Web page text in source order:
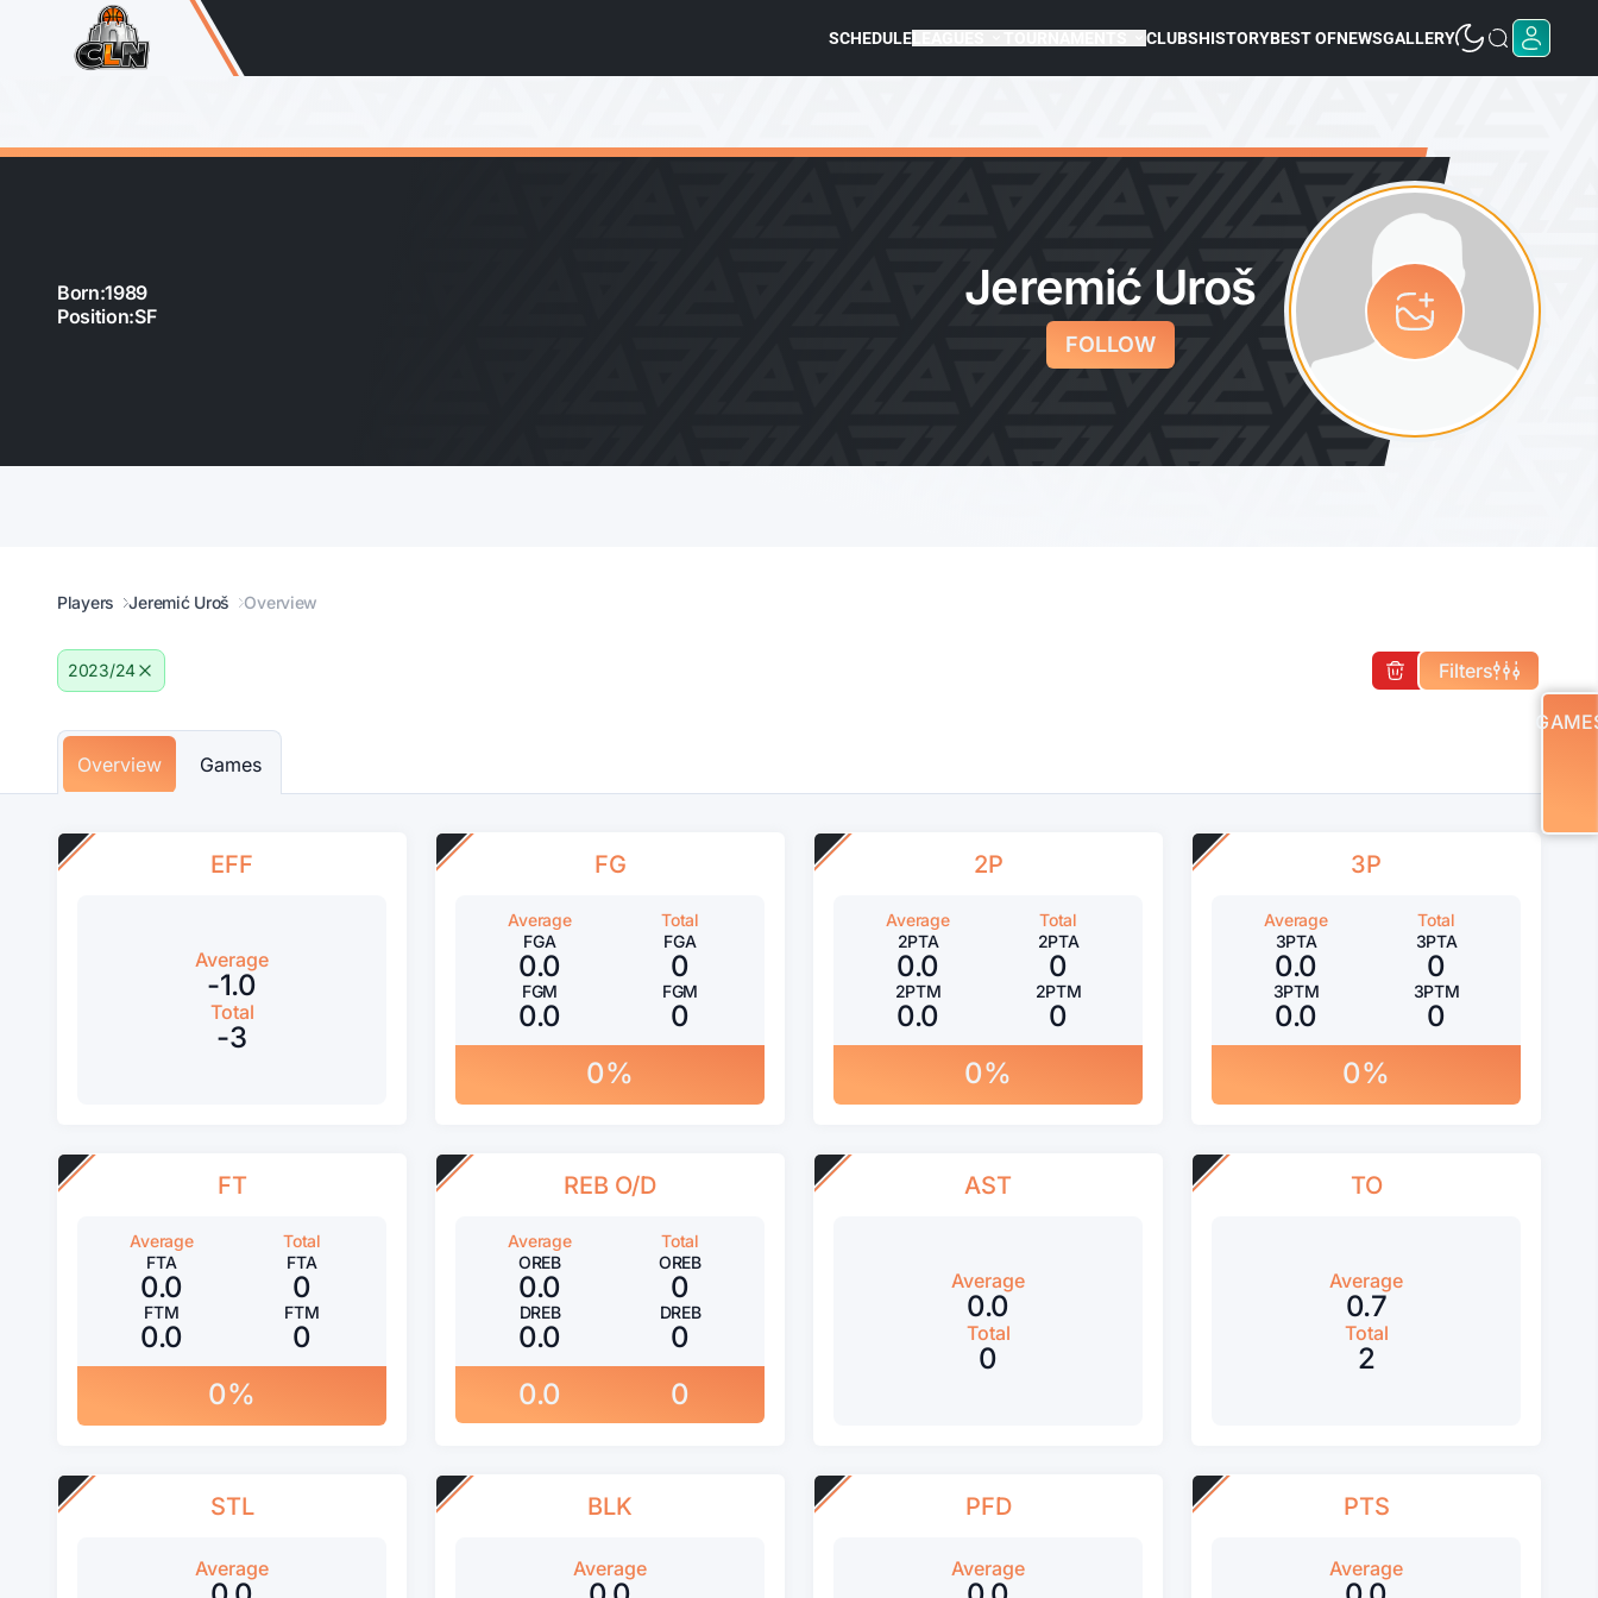
SCHEDULE CLUBSHISTORYBEST OFNEWSGALLERY
Born:1989
Position:SF Jeremić Uroš
FOLLOW
Players Jeremić Uroš Overview
2023/24 Filters
Overview Games
EFF
Average
-1.0
Total
-3
FG
Average
FGA
0.0
FGM
0.0
Total
FGA
0
FGM
0
0%
2P
Average
2PTA
0.0
2PTM
0.0
Total
2PTA
0
2PTM
0
0%
3P
Average
3PTA
0.0
3PTM
0.0
Total
3PTA
0
3PTM
0
0%
FT
Average
FTA
0.0
FTM
0.0
Total
FTA
0
FTM
0
0%
REB O/D
Average
OREB
0.0
DREB
0.0
Total
OREB
0
DREB
0
0.0
0
AST
Average
0.0
Total
0
TO
Average
0.7
Total
2
STL
Average
BLK
Average
PFD
Average
PTS
Average